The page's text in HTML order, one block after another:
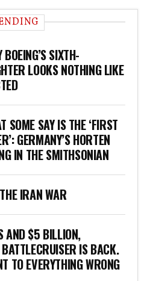
SIXTH-
LOOKS NOTHING LIKE
SOME SAY IS THE ‘FIRST
GERMANY’S HORTEN
IN THE SMITHSONIAN
IRAN WAR
AND $5 BILLION,
IS BACK.
TO EVERYTHING WRONG